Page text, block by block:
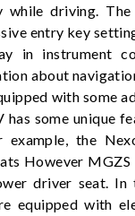
driving. The
entry key
in instrument
about
with some
has some unique
example, the
However MGZS
driver seat. In
equipped with